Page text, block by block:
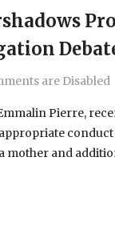
are Disabled
Pierre,
mother and